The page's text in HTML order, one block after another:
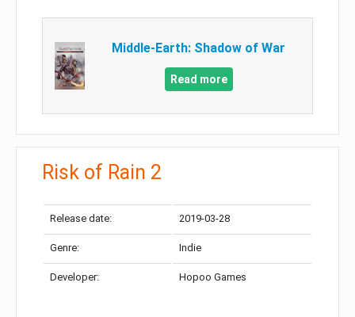
Middle-Earth: Shadow of War
Read more
Risk of Rain 2
Release date: 2019-03-28
Genre: Indie
Developer: Hopoo Games